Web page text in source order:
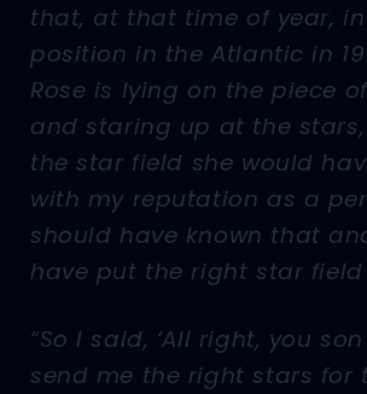
that, at that time of year,
position in the Atlantic in
Rose is lying on the piece
and staring up at the
the star field she would
with my reputation as a
should have known that
have put the right star field
“So I said, ‘All right, you
send me the right stars for